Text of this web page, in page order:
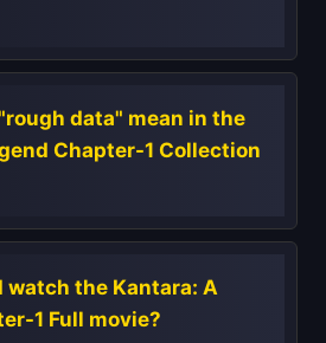
data" mean in the
Chapter-1 Collection
watch the Kantara: A
1 Full movie?